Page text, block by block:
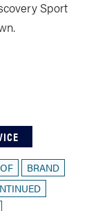
Sport
BRAND